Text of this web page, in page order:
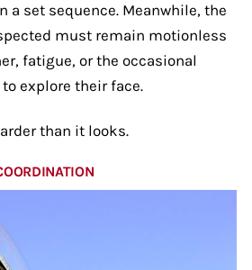
a set sequence. Meanwhile, the
must remain motionless
fatigue, or the occasional
explore their face.
than it looks.